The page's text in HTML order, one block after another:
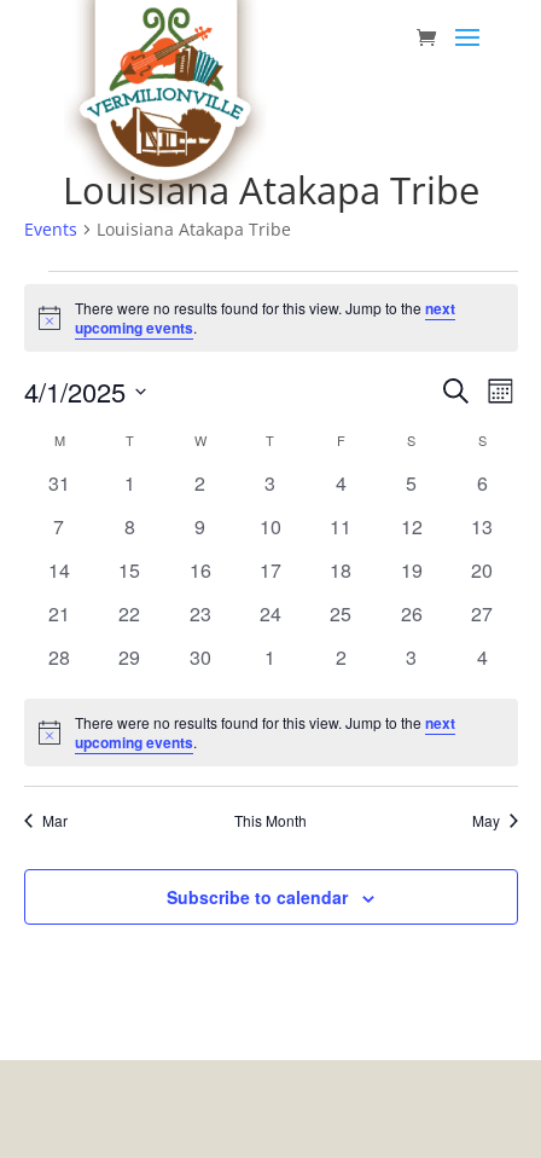
Louisiana Atakapa Tribe
Events Louisiana Atakapa Tribe
Events
Notice
There were no results found for this view. Jump to thenext
upcoming events.
and
Views
Search
4/1/2025
date.Calendar
of
Events
MMONDAY TTUESDAY W WEDNESDAY
T THURSDAY
FFRIDAY S SATURDAYSSUNDAY
0
31
0
1
0
2
0
3
0
4
0
5
0
6
0
7
0
8
0
9
0
10
0
11
0
12
0
13
0
14
0
15
0
16
0
17
0
18
0
19
0
20
0
21
0
22
0
23
0
24
0
25
0
26
0
27
0
28
0
29
0
30
0
1
0
2
0
3
0
4
Notice
There were no results found for this view. Jump to thenext
upcoming events.
Mar This Month May
Subscribe to calendar